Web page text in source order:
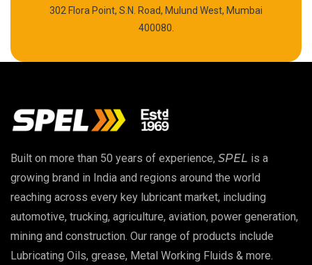
High Temperature Chain Oil
Copper Thread Compound
EP 00 Grease
Extreme Pressure Grease
Food Grade Grease
Food Grade Oil
302 Flora Point, S.N. Road, Mulund West, Mumbai
400080.
Built on more than 50 years of experience, SPEL is a
growing brand in India and regions around the world
reaching across every key lubricant market, including
automotive, trucking, agriculture, aviation, power generation,
mining and construction. Our range of products include
Lubricating Oils, grease, Metal Working Fluids & more.